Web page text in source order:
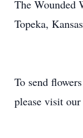
The Wounded
Topeka,
To send
please visit our